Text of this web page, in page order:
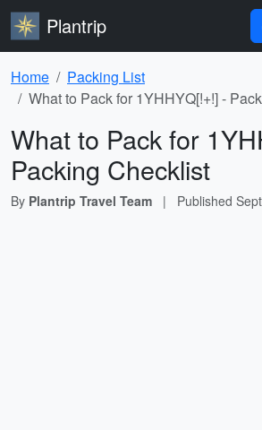
Plantrip
Home
Packing List
What to Pack for 1YHHYQ[!+!]-
What to Pack for 1
Packing Checklist
By Plantrip Travel Team | Published